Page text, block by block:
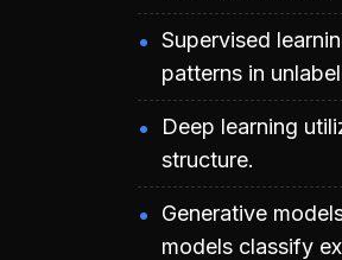
Supervised
patterns in
Deep learning
structure.
Generative
models classify